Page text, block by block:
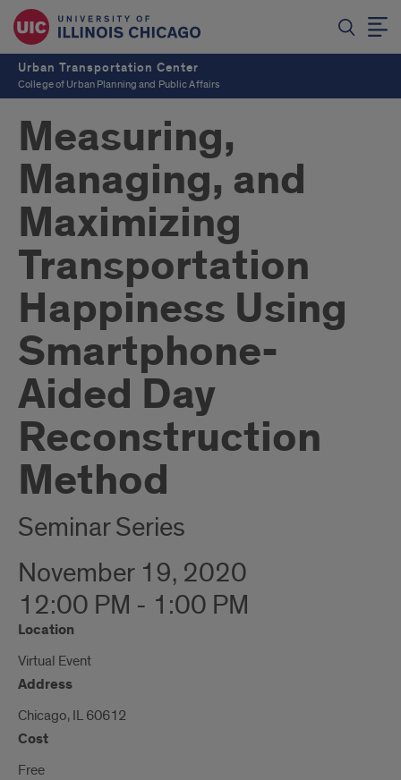
Urban Transportation Center
College of Urban Planning and Public Affairs
Measuring,
Managing, and
Maximizing
Transportation
Happiness Using
Smartphone-
Aided Day
Reconstruction
Method
Seminar Series
November 19, 2020
12:00 PM - 1:00 PM
Location
Virtual Event
Address
Chicago, IL 60612
Cost
Free